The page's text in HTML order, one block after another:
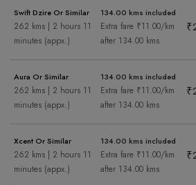
Swift Dzire Or Similar
262 kms | 2 hours 11
minutes (appx.)
134.00 kms included
Extra fare ₹11.00/km
after 134.00 kms
Aura Or Similar
262 kms | 2 hours 11
minutes (appx.)
134.00 kms included
Extra fare ₹11.00/km
after 134.00 kms
Xcent Or Similar
262 kms | 2 hours 11
minutes (appx.)
134.00 kms included
Extra fare ₹11.00/km
after 134.00 kms